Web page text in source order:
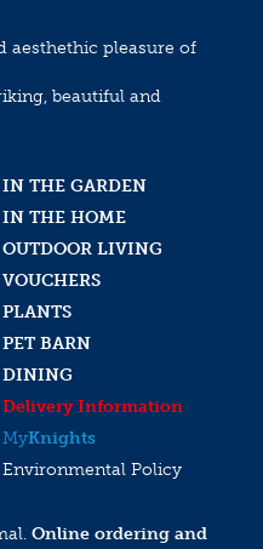
aesthethic pleasure of
beautiful and
IN THE GARDEN
IN THE HOME
OUTDOOR LIVING
VOUCHERS
PLANTS
PET BARN
DINING
Delivery Information
MyKnights
Environmental Policy
Online ordering and